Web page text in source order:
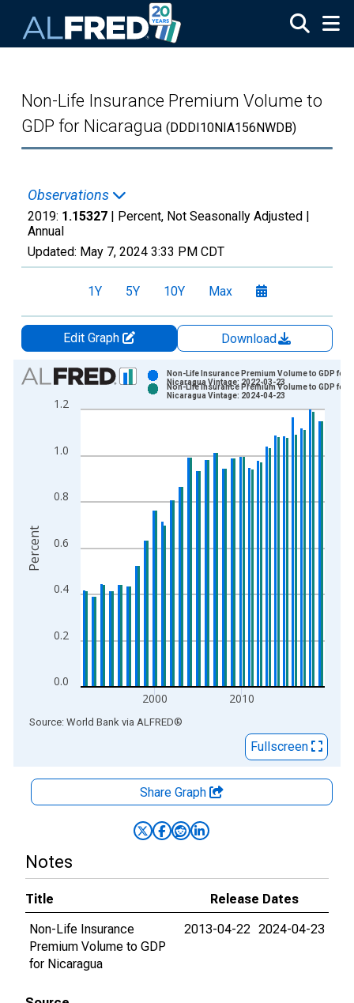
Non-Life Insurance Premium Volume to
GDP for Nicaragua (DDDI10NIA156NWDB)
Observations
2019: 1.15327 | Percent, Not Seasonally Adjusted |
Annual
Updated: May 7, 2024 3:33 PM CDT
1Y 5Y 10Y Max
Edit Graph
Download
Chart
Bar chart with 2 data series.
View as data table, Chart
The chart has 1 X axis displaying xAxis. Data ranges from
The chart has 2 Y axes displaying Percent and yAxisRight.
0.0
0.2
0.4
0.6
0.8
1.0
1.2
2000 2010
Non-Life Insurance Premium Volume to GDP for
Nicaragua Vintage: 2022-03-23
Non-Life Insurance Premium Volume to GDP for
Nicaragua Vintage: 2024-04-23
Percent
End of interactive chart.
Source: World Bank via ALFRED®
Fullscreen
Share Graph
Notes
Title
Release Dates
Non-Life Insurance
Premium Volume to GDP
for Nicaragua
2013-04-22 2024-04-23